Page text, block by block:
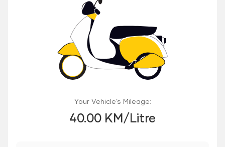
Your Vehicle’s Mileage:
40.00 KM/Litre